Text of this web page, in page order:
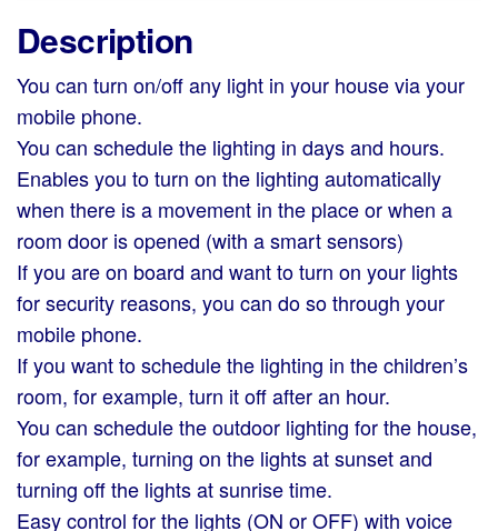
Description
You can turn on/off any light in your house via your
mobile phone.
You can schedule the lighting in days and hours.
Enables you to turn on the lighting automatically
when there is a movement in the place or when a
room door is opened (with a smart sensors)
If you are on board and want to turn on your lights
for security reasons, you can do so through your
mobile phone.
If you want to schedule the lighting in the children’s
room, for example, turn it off after an hour.
You can schedule the outdoor lighting for the house,
for example, turning on the lights at sunset and
turning off the lights at sunrise time.
Easy control for the lights (ON or OFF) with voice